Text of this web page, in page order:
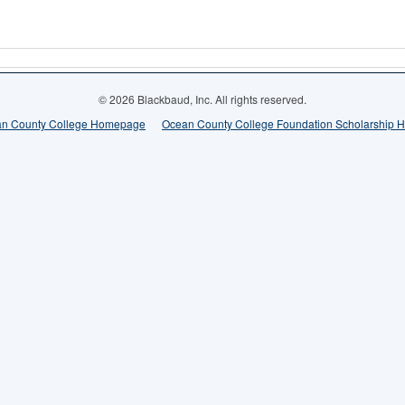
© 2026 Blackbaud, Inc. All rights reserved.
County College Homepage
Ocean County College Foundation Scholarship